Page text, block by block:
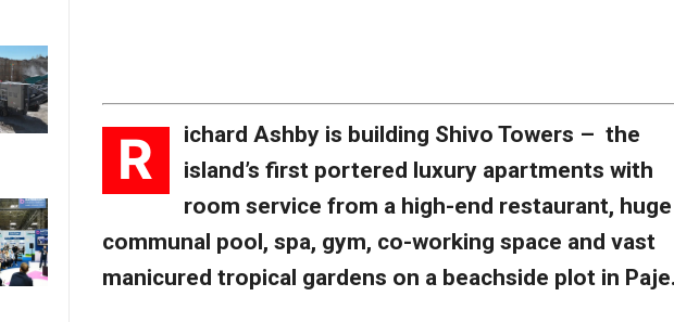
R
ichard Ashby is building Shivo Towers – the
island’s first portered luxury apartments with
room service from a high-end restaurant, huge
communal pool, spa, gym, co-working space and vast
manicured tropical gardens on a beachside plot in